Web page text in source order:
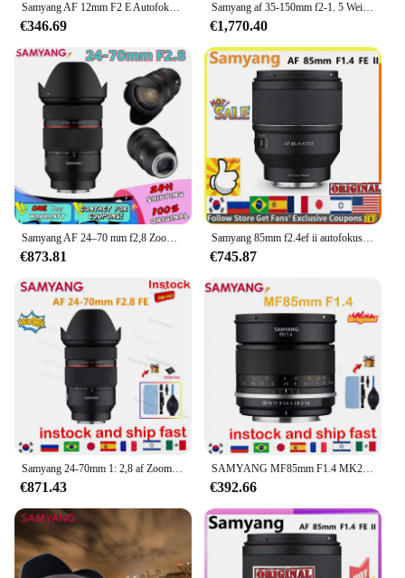
Samyang AF 12mm F2 E Autofokus Vollformatobjektiv für Sony FE Mount Kamera wie Sony zve10 A9II A7IV a7SII A6600 A7R3 A7RIII A7
€346.69
Samyang af 35-150mm f2-1. 5 Weitwinkel-Telezoom objektiv Kamera objektiv für Sony Fe Mount Kamera 35mm-2,8mm F2-F16 f2.5-f22
€1,770.40
Samyang AF 24–70 mm f2,8 Zoom-Kameraobjektiv, Autofokus-Objektiv, Vollformat-Kamera, große Blende für Sony E/FE A6000 A6300 A6400 NEX-3R
€873.81
Samyang 85mm f2.4ef ii autofokus kamera objektiv dlsm af motor voll rahmen lente für sonye sony e
€745.87
Samyang 24-70mm 1: 2,8 af Zoomobjektiv Vollbild-Autofokus objektiv mit großer Blende für Sony Fe Bright maximale Blende
€871.43
SAMYANG MF85mm F1.4 MK2 Porträt mit großer Blende, Vollformat-SLR-Mikro-Einzelhandobjektiv für SonyE-Nikon-Kameras R5R6 6D
€392.66